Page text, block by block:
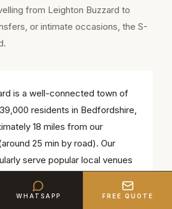
from Leighton Buzzard to
or intimate occasions, the S-
is a well-connected town of
residents in Bedfordshire,
18 miles from our
25 min by road). Our
serve popular local venues
Golf Club — we know the
WHATSAPP FREE QUOTE